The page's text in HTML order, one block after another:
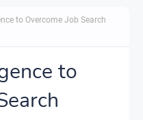
to Overcome Job Search
to